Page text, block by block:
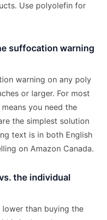
Use polyolefin for
suffocation warning
warning on any poly
or larger. For most
you need the
the simplest solution
text is in both English
on Amazon Canada.
the individual
than buying the